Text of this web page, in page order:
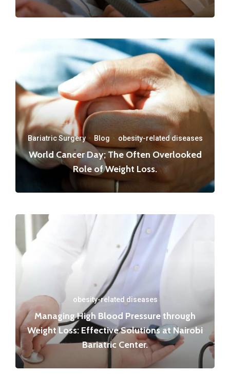
Bariatric Surgery· Blog · obesity-related diseases
World Cancer Day; The Often Overlooked
Role of Weight Loss.
obesity-related diseases
Managing High Blood Pressure through
Weight Loss: Effective Solutions at Nairobi
Bariatric Center.